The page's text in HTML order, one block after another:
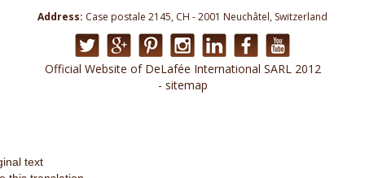
Address: Case postale 2145, CH - 2001 Neuchâtel, Switzerland
Official Website of DeLafée International SARL 2012
- sitemap
text